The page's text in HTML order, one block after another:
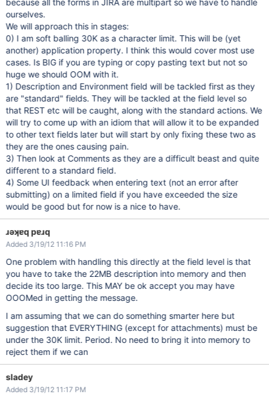
because all the forms in JIRA are multipart so we have to handle
ourselves.
We will approach this in stages:
0) I am soft balling 30K as a character limit. This will be (yet
another) application property. I think this would cover most use
cases. Is BIG if you are typing or copy pasting text but not so
huge we should OOM with it.
1) Description and Environment field will be tackled first as they
are "standard" fields. They will be tackled at the field level so
that REST etc will be caught, along with the standard actions. We
will try to come up with an idiom that will allow it to be expanded
to other text fields later but will start by only fixing these two as
they are the ones causing pain.
3) Then look at Comments as they are a difficult beast and quite
different to a standard field.
4) Some UI feedback when entering text (not an error after
submitting) on a limited field if you have exceeded the size
would be good but for now is a nice to have.
ɹǝʞɐq pɐɹq
Added 3/19/12 11:16 PM
One problem with handling this directly at the field level is that
you have to take the 22MB description into memory and then
decide its too large. This MAY be ok accept you may have
OOOMed in getting the message.
I am assuming that we can do something smarter here but
suggestion that EVERYTHING (except for attachments) must be
under the 30K limit. Period. No need to bring it into memory to
reject them if we can
sladey
Added 3/19/12 11:17 PM